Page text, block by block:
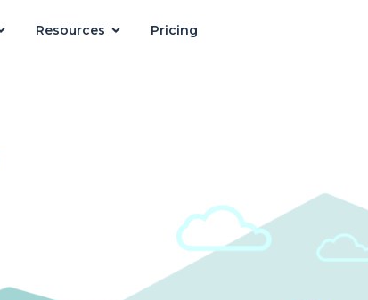
Resources Pricing